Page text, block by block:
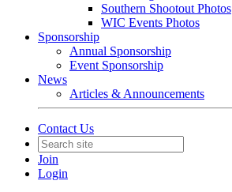
Southern Shootout Photos
WIC Events Photos
Sponsorship
Annual Sponsorship
Event Sponsorship
News
Articles & Announcements
Contact Us
Join
Login